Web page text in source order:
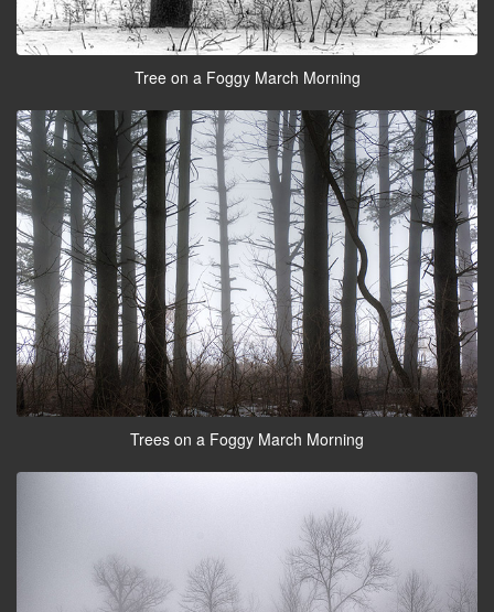
Tree on a Foggy March Morning
Trees on a Foggy March Morning